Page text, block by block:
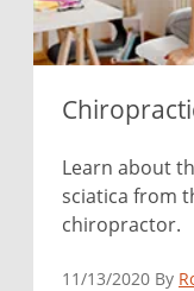
Learn about
sciatica from
chiropractor.
11/13/2020 By